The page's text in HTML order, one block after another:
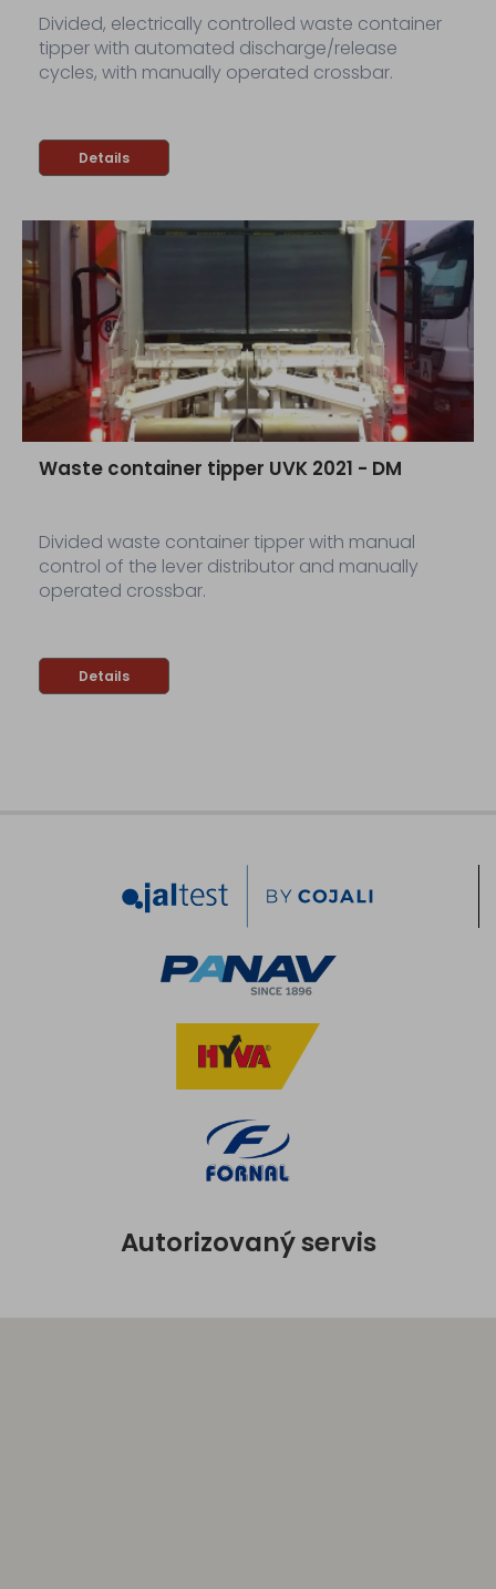
Divided, electrically controlled waste container
tipper with automated discharge/release
cycles, with manually operated crossbar.
Details
Waste container tipper UVK 2021 - DM
Divided waste container tipper with manual
control of the lever distributor and manually
operated crossbar.
Details
Autorizovaný servis